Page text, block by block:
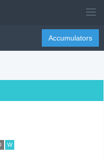
Accumulators
W